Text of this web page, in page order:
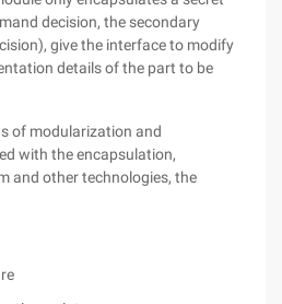
decision, the secondary
give the interface to modify
details of the part to be
of modularization and
with the encapsulation,
and other technologies, the